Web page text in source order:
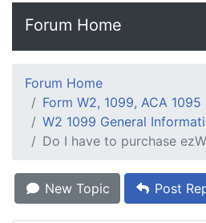
Forum Home
Forum Home
Form W2, 1099, ACA
W2 1099 General
Do I have to purchase
New Topic Post